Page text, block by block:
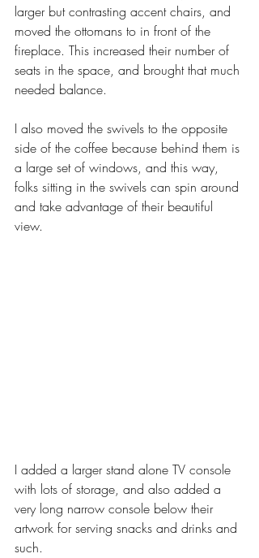
larger but contrasting accent chairs, and
moved the ottomans to in front of the
fireplace. This increased their number of
seats in the space, and brought that much
needed balance.
I also moved the swivels to the opposite
side of the coffee because behind them is
a large set of windows, and this way,
folks sitting in the swivels can spin around
and take advantage of their beautiful
view.
I added a larger stand alone TV console
with lots of storage, and also added a
very long narrow console below their
artwork for serving snacks and drinks and
such.